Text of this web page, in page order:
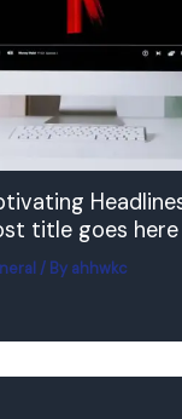
title goes here
/ By ahhwkc